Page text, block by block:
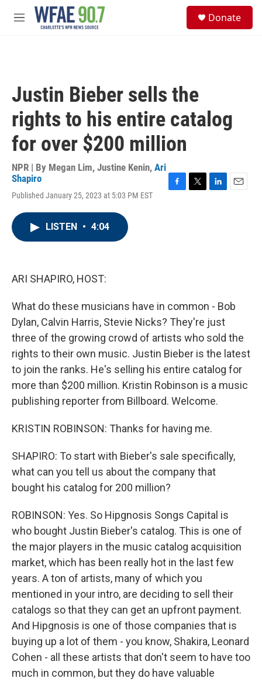
Skip to main content
M
Donate
Justin Bieber sells the
rights to his entire catalog
for over $200 million
NPR | By Megan Lim, Justine Kenin, Ari
Shapiro
Published January 25, 2023 at 5:03 PM EST
LISTEN • 4:04
ARI SHAPIRO, HOST:
What do these musicians have in common - Bob
Dylan, Calvin Harris, Stevie Nicks? They're just
three of the growing crowd of artists who sold the
rights to their own music. Justin Bieber is the latest
to join the ranks. He's selling his entire catalog for
more than $200 million. Kristin Robinson is a music
publishing reporter from Billboard. Welcome.
KRISTIN ROBINSON: Thanks for having me.
SHAPIRO: To start with Bieber's sale specifically,
what can you tell us about the company that
bought his catalog for 200 million?
ROBINSON: Yes. So Hipgnosis Songs Capital is
who bought Justin Bieber's catalog. This is one of
the major players in the music catalog acquisition
market, which has been really hot in the last few
years. A ton of artists, many of which you
mentioned in your intro, are deciding to sell their
catalogs so that they can get an upfront payment.
And Hipgnosis is one of those companies that is
buying up a lot of them - you know, Shakira, Leonard
Cohen - all these artists that don't seem to have too
much in common, but they do have valuable